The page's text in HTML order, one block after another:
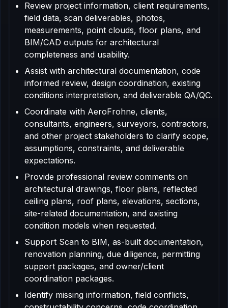
Review project information, client requirements,
field data, scan deliverables, photos,
measurements, point clouds, floor plans, and
BIM/CAD outputs for architectural
completeness and usability.
Assist with architectural documentation, code
informed review, design coordination, existing
conditions interpretation, and deliverable QA/QC.
Coordinate with AeroFrohne, clients,
consultants, engineers, surveyors, contractors,
and other project stakeholders to clarify scope,
assumptions, constraints, and deliverable
expectations.
Provide professional review comments on
architectural drawings, floor plans, reflected
ceiling plans, roof plans, elevations, sections,
site-related documentation, and existing
condition models when requested.
Support Scan to BIM, as-built documentation,
renovation planning, due diligence, permitting
support packages, and owner/client
coordination packages.
Identify missing information, field conflicts,